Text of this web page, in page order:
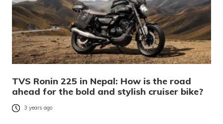
TVS Ronin 225 in Nepal: How is the road
ahead for the bold and stylish cruiser bike?
3 years ago